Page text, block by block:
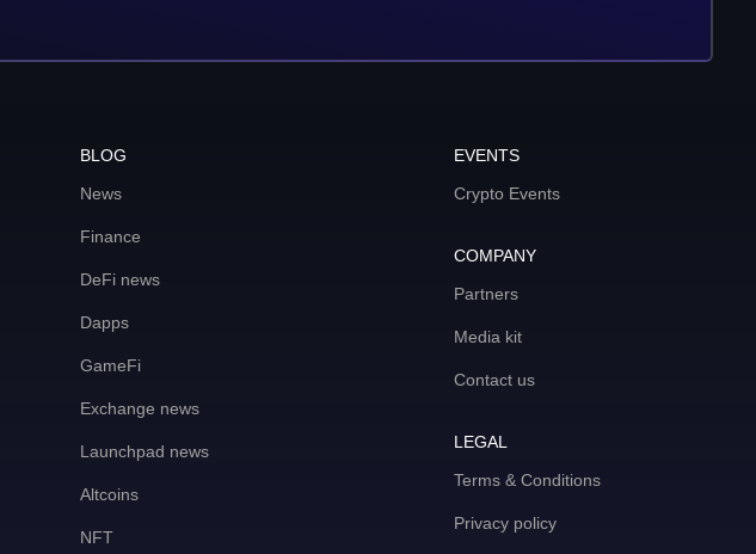
BLOG
News
Finance
DeFi news
Dapps
GameFi
Exchange news
Launchpad news
Altcoins
NFT
EVENTS
Crypto Events
COMPANY
Partners
Media kit
Contact us
LEGAL
Terms & Conditions
Privacy policy